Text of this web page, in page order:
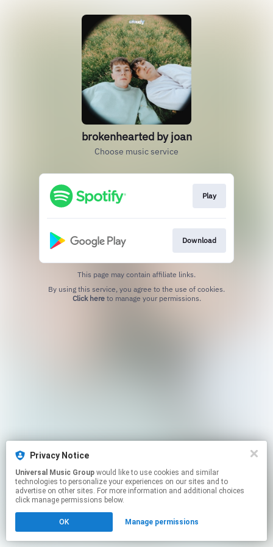
brokenhearted by joan
Choose music service
Play
Download
This page may contain affiliate links.
Click hereto manage your permissions.
Privacy Notice
Universal Music Group
technologies to personalize your experiences on our sites and to
advertise on other sites. For more information and additional choices
click manage permissions below.
OK Manage permissions